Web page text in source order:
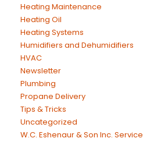
Heating Maintenance
Heating Oil
Heating Systems
Humidifiers and Dehumidifiers
HVAC
Newsletter
Plumbing
Propane Delivery
Tips & Tricks
Uncategorized
W.C. Eshenaur & Son Inc. Service